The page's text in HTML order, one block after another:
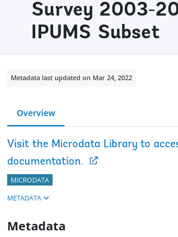
Survey 2003-
IPUMS Subset
Metadata last updated on Mar 24, 2022
Overview
Visit the Microdata Library to
documentation.
MICRODATA
METADATA
Metadata